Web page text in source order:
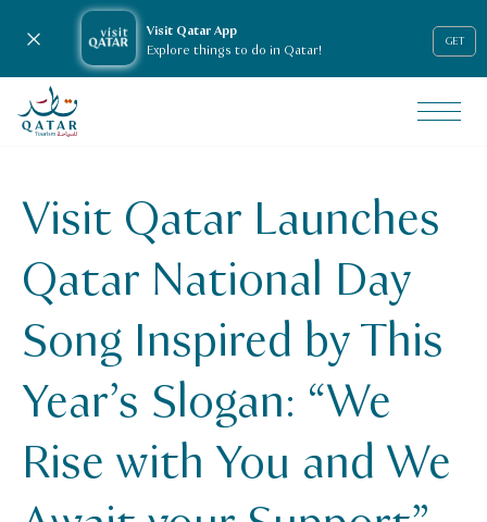
Visit Qatar App
Explore things to do in Qatar!
GET
Close notification
VisitQatar Homepage
Visit Qatar Launches Qatar National Day Song Inspired by
Visit Qatar Launches
Qatar National Day
Song Inspired by This
Year’s Slogan: “We
Rise with You and We